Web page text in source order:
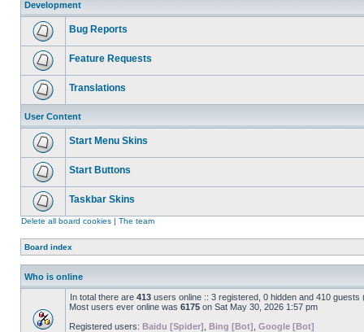
Development
Bug Reports
Feature Requests
Translations
User Content
Start Menu Skins
Start Buttons
Taskbar Skins
Delete all board cookies | The team
Board index
Who is online
In total there are 413 users online :: 3 registered, 0 hidden and 410
Most users ever online was 6175 on Sat May 30, 2026 1:57 pm
Registered users: Baidu [Spider] Bing [Bot] Google [Bot]